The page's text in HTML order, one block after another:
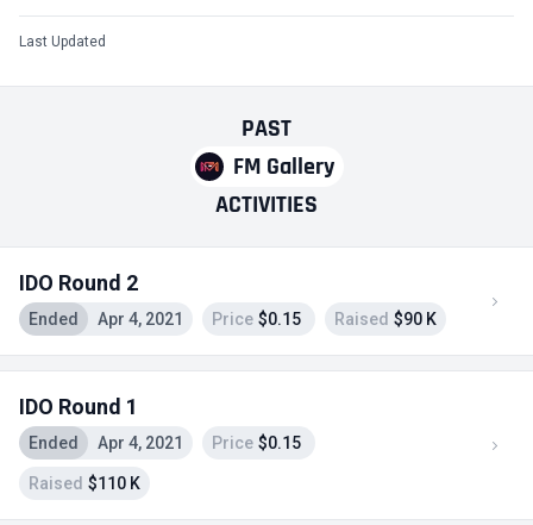
PAST
FM Gallery
ACTIVITIES
IDO Round 2
Ended Apr 4, 2021 Price $0.15 Raised $90 K
IDO Round 1
Ended Apr 4, 2021 Price $0.15
Raised $110 K
Last Updated